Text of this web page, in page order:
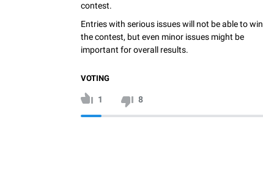
contest.
Entries with serious issues will not be able to win
the contest, but even minor issues might be
important for overall results.
VOTING
1 8